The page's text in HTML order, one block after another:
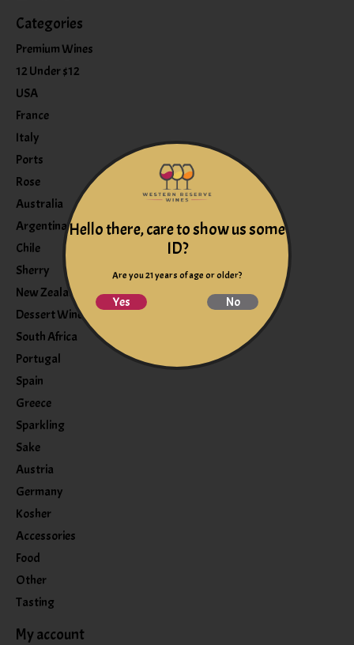
Categories
Premium Wines
12 Under $12
USA
France
Italy
Ports
Rose
Australia
Argentina
Chile
Sherry
New Zealand
Dessert Wine
South Africa
Portugal
Spain
Greece
Sparkling
Sake
Austria
Germany
Kosher
Accessories
Food
Other
Tasting
My account
Hello there, care to show us some
ID?
Are you 21 years of age or older?
Yes No